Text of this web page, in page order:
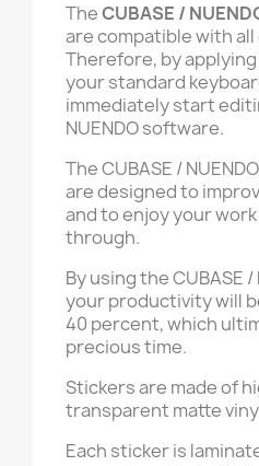
TheCUBASE /
are compatible with
Therefore, by
your standard
immediately start
NUENDO software.
The CUBASE /
are designed to
and to enjoy your
through.
By using the CUBASE
your productivity will
40 percent, which
precious time.
Stickers are made of
transparent matte
Each sticker is